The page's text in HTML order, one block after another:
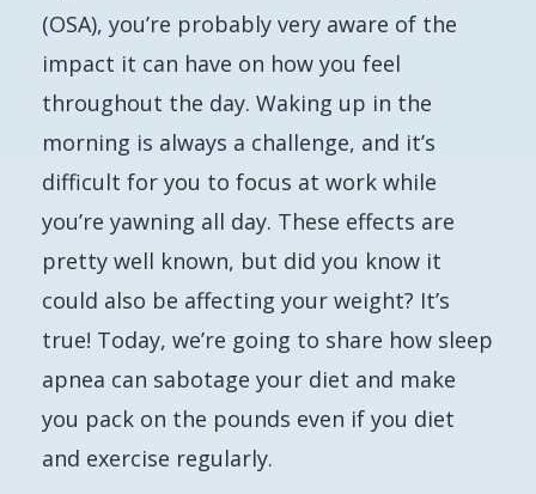
(OSA), you’re probably very aware of the
impact it can have on how you feel
throughout the day. Waking up in the
morning is always a challenge, and it’s
difficult for you to focus at work while
you’re yawning all day. These effects are
pretty well known, but did you know it
could also be affecting your weight? It’s
true! Today, we’re going to share how sleep
apnea can sabotage your diet and make
you pack on the pounds even if you diet
and exercise regularly.